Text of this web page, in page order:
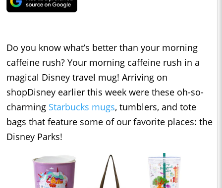
Do you know what’s better than your morning
caffeine rush? Your morning caffeine rush in a
magical Disney travel mug! Arriving on
shopDisney earlier this week were these oh-so-
charming Starbucks mugs, tumblers, and tote
bags that feature some of our favorite places: the
Disney Parks!